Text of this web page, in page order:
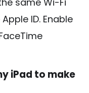
ID. Enable
iPad to make